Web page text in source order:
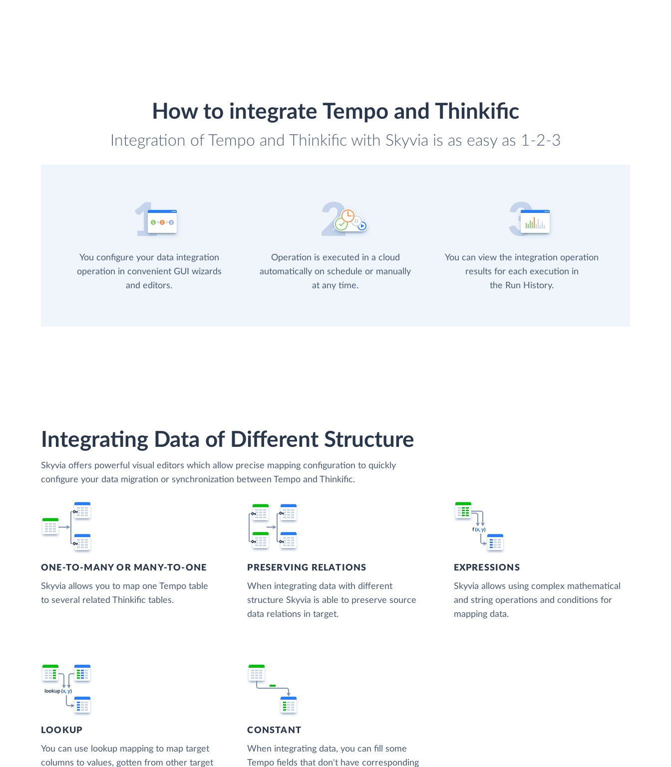
How to integrate Tempo and Thinkific
Integration of Tempo and Thinkific with Skyvia is as easy as 1-2-3
You configure your data integration
operation in convenient GUI wizards
and editors.
Operation is executed in a cloud
automatically on schedule or manually
at any time.
You can view the integration operation
results for each execution in
the Run History.
Integrating Data of Different Structure
Skyvia offers powerful visual editors which allow precise mapping configuration to quickly
configure your data migration or synchronization between Tempo and Thinkific.
ONE-TO-MANY OR MANY-TO-ONE
Skyvia allows you to map one Tempo table
to several related Thinkific tables.
PRESERVING RELATIONS
When integrating data with different
structure Skyvia is able to preserve source
data relations in target.
EXPRESSIONS
Skyvia allows using complex mathematical
and string operations and conditions for
mapping data.
LOOKUP
You can use lookup mapping to map target
columns to values, gotten from other target
CONSTANT
When integrating data, you can fill some
Tempo fields that don't have corresponding